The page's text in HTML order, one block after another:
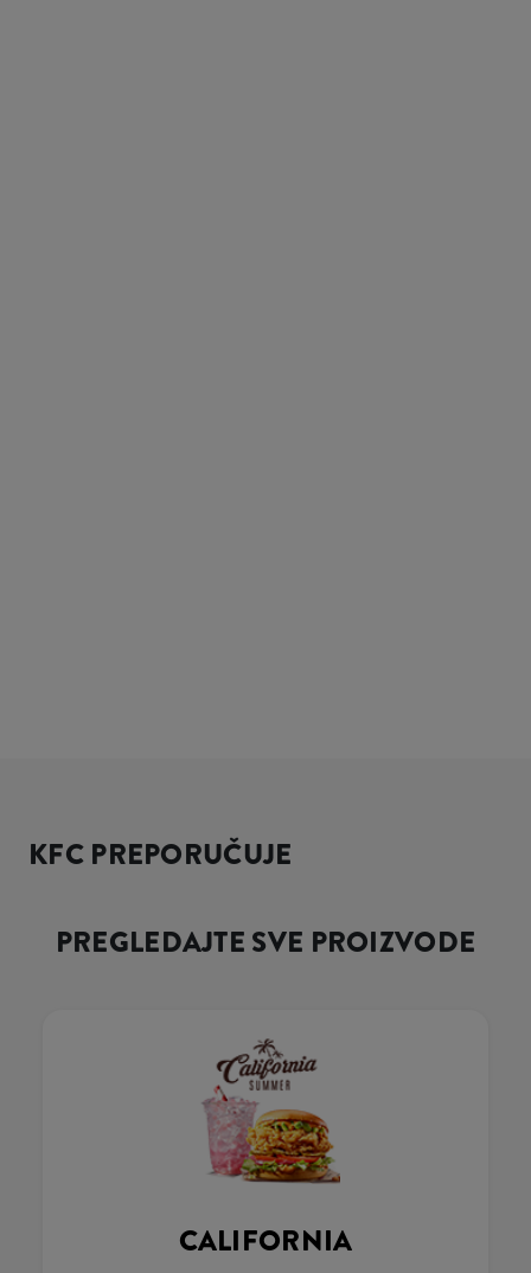
KFC PREPORUČUJE
PREGLEDAJTE SVE PROIZVODE
CALIFORNIA